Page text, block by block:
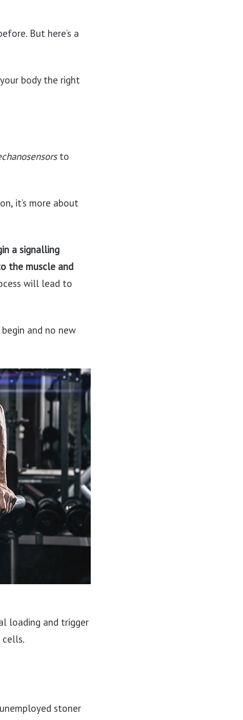
But here’s a
body the right
to
it’s more about
a signalling
the muscle and
will lead to
and no new
loading and trigger
stoner